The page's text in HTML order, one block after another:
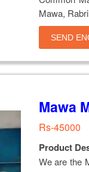
Mawa,
SEND
Mawa
Rs-45000
Product
We are the